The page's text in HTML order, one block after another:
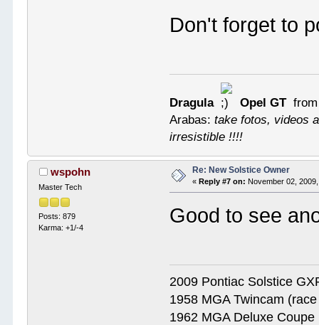
Don't forget to
Dragula Opel GTfrom
Arabas:take fotos, videos
irresistible !!!!
wspohn
Master Tech
Posts: 879
Karma: +1/-4
Re: New Solstice Owner
«Reply #7 on: November 02,
Good to see
2009 Pontiac Solstice
1958 MGA Twincam
1962 MGA Deluxe Coupe